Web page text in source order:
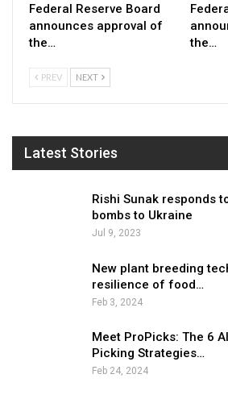
Federal Reserve Board
announces approval of
the…
the…
PREV NEXT
Latest Stories
Rishi Sunak responds
bombs to Ukraine
Jul 9, 2023
New plant breeding
resilience of food…
Feb 3, 2024
Meet ProPicks: The 6
Picking Strategies…
Feb 24, 2024